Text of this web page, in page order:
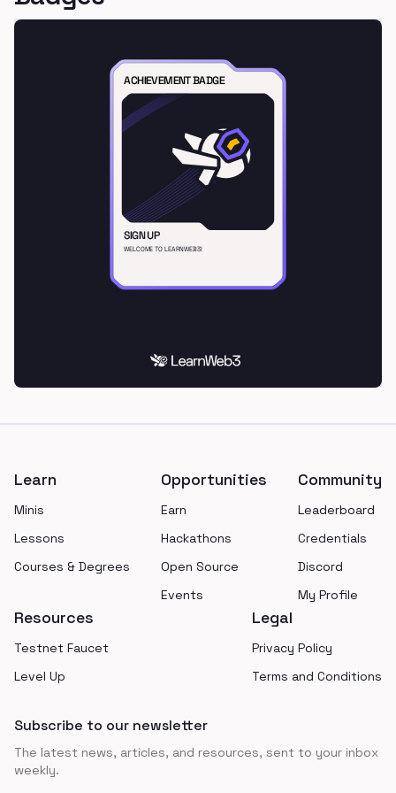
Learn
Minis
Lessons
Courses & Degrees
Opportunities
Earn
Hackathons
Open Source
Events
Community
Leaderboard
Credentials
Discord
My Profile
Resources
Testnet Faucet
Level Up
Legal
Privacy Policy
Terms and Conditions
Subscribe to our newsletter
The latest news, articles, and resources, sent to your inbox
weekly.